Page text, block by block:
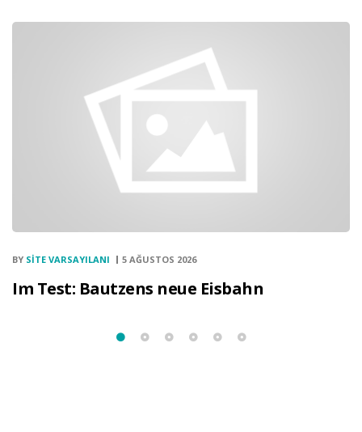
BY SITE VARSAYILANI 5 AĞUSTOS 2026
Im Test: Bautzens neue Eisbahn